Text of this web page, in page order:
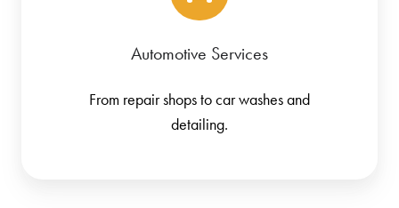
Automotive Services
From repair shops to car washes and
detailing.